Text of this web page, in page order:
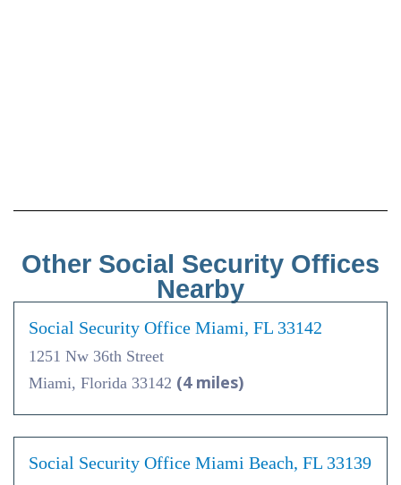
Other Social Security Offices
Nearby
Social Security Office Miami, FL 33142
1251 Nw 36th Street
Miami, Florida 33142 (4 miles)
Social Security Office Miami Beach, FL 33139